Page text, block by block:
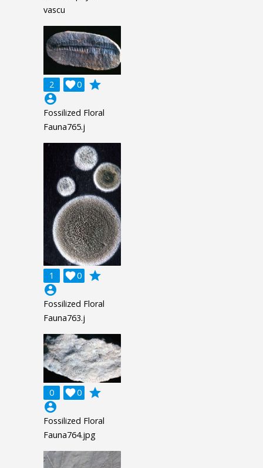
vascu
2 0

grade
account_circle
Fossilized Floral
Fauna765.j
1 0

grade
account_circle
Fossilized Floral
Fauna763.j
0 0

grade
account_circle
Fossilized Floral
Fauna764.jpg